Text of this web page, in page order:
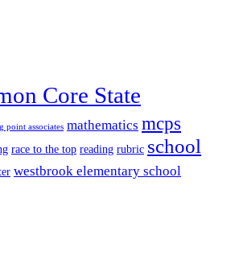
Core State
point associates mathematics mcps
race to the top reading rubric school
westbrook elementary school